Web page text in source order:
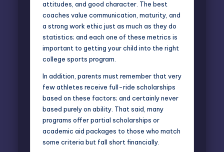
attitudes, and good character. The best
coaches value communication, maturity, and
a strong work ethic just as much as they do
statistics; and each one of these metrics is
important to getting your child into the right
college sports program.
In addition, parents must remember that very
few athletes receive full-ride scholarships
based on these factors; and certainly never
based purely on ability. That said, many
programs offerpartial scholarships or
academic aid packages to those who match
some criteria but fall short financially.